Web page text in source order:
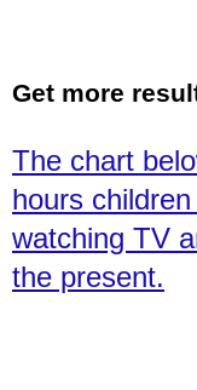
Get more
The chart
hours
watching TV
the present.